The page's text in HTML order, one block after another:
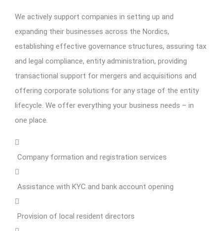
We actively support companies in setting up and
expanding their businesses across the Nordics,
establishing effective governance structures, assuring tax
and legal compliance, entity administration, providing
transactional support for mergers and acquisitions and
offering corporate solutions for any stage of the entity
lifecycle. We offer everything your business needs – in
one place.
Company formation and registration services
Assistance with KYC and bank account opening
Provision of local resident directors